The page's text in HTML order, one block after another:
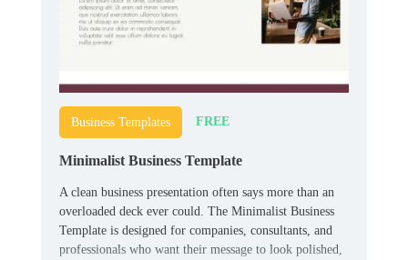
Business Templates FREE
Minimalist Business Template
A clean business presentation often says more than an
overloaded deck ever could. The Minimalist Business
Template is designed for companies, consultants, and
professionals who want their message to look polished,